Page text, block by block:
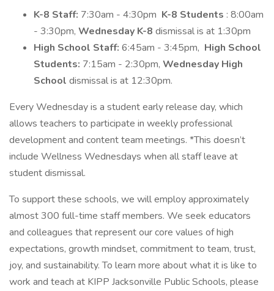
K-8 Staff: 7:30am - 4:30pm K-8 Students : 8:00am
- 3:30pm, Wednesday K-8 dismissal is at 1:30pm
High School Staff: 6:45am - 3:45pm, High School
Students: 7:15am - 2:30pm, Wednesday High
School dismissal is at 12:30pm.
Every Wednesday is a student early release day, which
allows teachers to participate in weekly professional
development and content team meetings. *This doesn’t
include Wellness Wednesdays when all staff leave at
student dismissal.
To support these schools, we will employ approximately
almost 300 full-time staff members. We seek educators
and colleagues that represent our core values of high
expectations, growth mindset, commitment to team, trust,
joy, and sustainability. To learn more about what it is like to
work and teach at KIPP Jacksonville Public Schools, please